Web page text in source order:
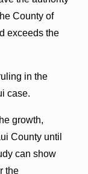
County of
exceeds the
in the
case.
growth,
County until
can show
the